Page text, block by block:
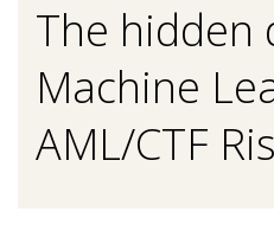
The hidden
Machine
AML/CTF